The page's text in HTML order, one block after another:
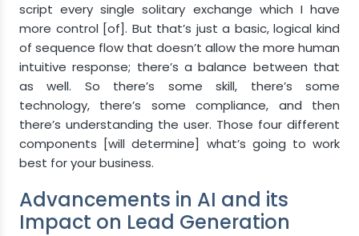
script every single solitary exchange which I have
more control [of]. But that’s just a basic, logical kind
of sequence flow that doesn’t allow the more human
intuitive response; there’s a balance between that
as well. So there’s some skill, there’s some
technology, there’s some compliance, and then
there’s understanding the user. Those four different
components [will determine] what’s going to work
best for your business.
Advancements in AI and its
Impact on Lead Generation